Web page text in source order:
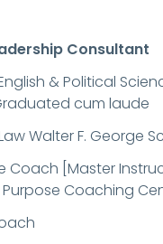
Consultant
& Political
cum laude
Walter F. George
Coach [Master
Coaching